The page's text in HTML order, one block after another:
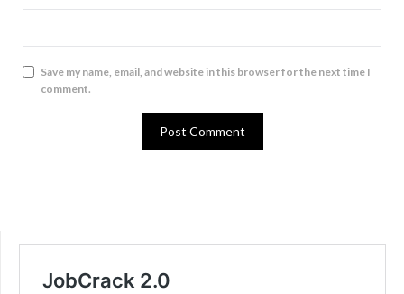
Save my name, email, and website in this browser for the next time I
comment.